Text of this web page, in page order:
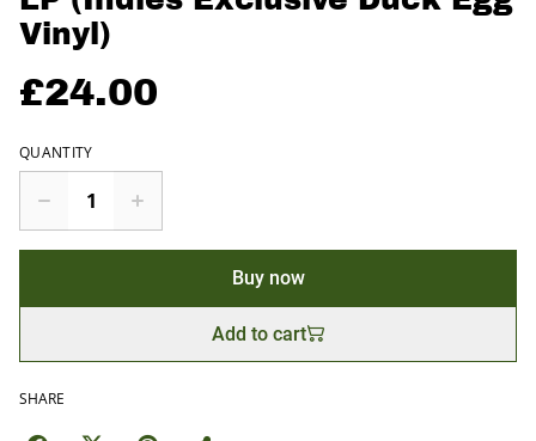
Vinyl)
£24.00
QUANTITY
Buy now
Add to cart
SHARE